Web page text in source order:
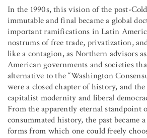
In the 1990s, this vision of the post-
immutable and final became a global
important ramifications in Latin
nostrums of free trade, privatization,
like a contagion, as Northern advisors
American governments and societies
alternative to the “Washington
were a closed chapter of history, and
capitalist modernity and liberal
From the apparently eternal standpoint
consummated history, the past became
forms from which one could freely